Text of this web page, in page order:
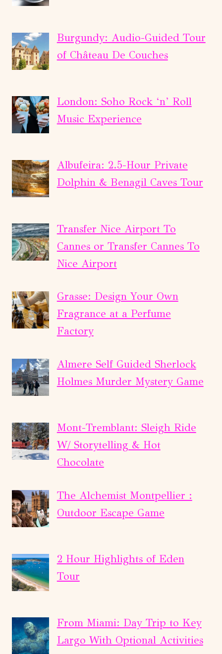
Burgundy: Audio-Guided Tour
of Château De Couches
London: Soho Rock ‘n’ Roll
Music Experience
Albufeira: 2.5-Hour Private
Dolphin & Benagil Caves Tour
Transfer Nice Airport To
Cannes or Transfer Cannes To
Nice Airport
Grasse: Design Your Own
Fragrance at a Perfume
Factory
Almere Self Guided Sherlock
Holmes Murder Mystery Game
Mont-Tremblant: Sleigh Ride
W/ Storytelling & Hot
Chocolate
The Alchemist Montpellier :
Outdoor Escape Game
2 Hour Highlights of Eden
Tour
From Miami: Day Trip to Key
Largo With Optional Activities